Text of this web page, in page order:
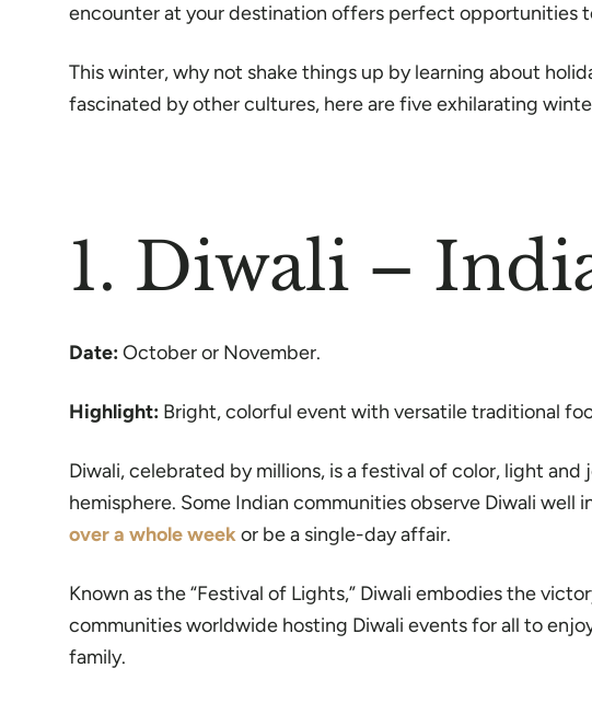
encounter at your destination offers perfect opportunities
This winter, why not shake things up by learning about
fascinated by other cultures, here are five exhilarating
1. Diwali –
Date:October or November.
Highlight: Bright, colorful event with versatile traditional
Diwali, celebrated by millions, is a festival of color, light
hemisphere. Some Indian communities observe Diwali well
over a whole weekor be a single-day affair.
Known as the “Festival of Lights,” Diwali embodies the
communities worldwide hosting Diwali events for all to
family.